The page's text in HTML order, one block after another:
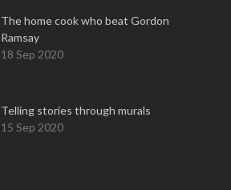
The home cook who beat Gordon
Ramsay
18 Sep 2020
Telling stories through murals
15 Sep 2020